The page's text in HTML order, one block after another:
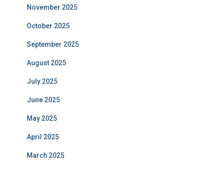
November 2025
October 2025
September 2025
August 2025
July 2025
June 2025
May 2025
April 2025
March 2025